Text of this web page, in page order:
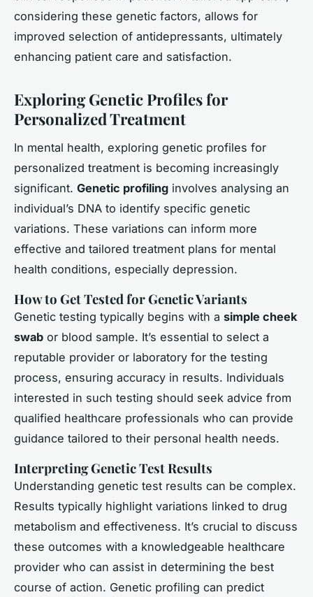
considering these genetic factors, allows for
improved selection of antidepressants, ultimately
enhancing patient care and satisfaction.
Exploring Genetic Profiles for
Personalized Treatment
In mental health, exploring genetic profiles for
personalized treatment is becoming increasingly
significant. Genetic profiling involves analysing an
individual’s DNA to identify specific genetic
variations. These variations can inform more
effective and tailored treatment plans for mental
health conditions, especially depression.
How to Get Tested for Genetic Variants
Genetic testing typically begins with a simple cheek
swab or blood sample. It’s essential to select a
reputable provider or laboratory for the testing
process, ensuring accuracy in results. Individuals
interested in such testing should seek advice from
qualified healthcare professionals who can provide
guidance tailored to their personal health needs.
Interpreting Genetic Test Results
Understanding genetic test results can be complex.
Results typically highlight variations linked to drug
metabolism and effectiveness. It’s crucial to discuss
these outcomes with a knowledgeable healthcare
provider who can assist in determining the best
course of action. Genetic profiling can predict